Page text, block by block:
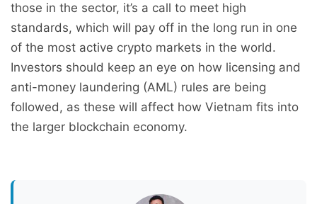
those in the sector, it’s a call to meet high
standards, which will pay off in the long run in one
of the most active crypto markets in the world.
Investors should keep an eye on how licensing and
anti-money laundering (AML) rules are being
followed, as these will affect how Vietnam fits into
the larger blockchain economy.